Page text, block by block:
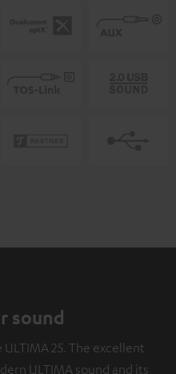
sound
25. The excellent
ULTIMA sound and its